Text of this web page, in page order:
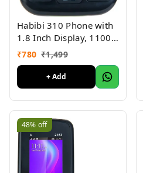
Habibi 310 Phone with
1.8 Inch Display, 1100
MAH Battery, Multiple
Indian Languages, Basic
Keypad Phone Random
Colour
₹780 ₹1,499
+ Add
48% off